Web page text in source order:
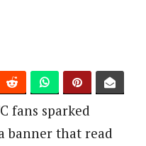
fans sparked
banner that read